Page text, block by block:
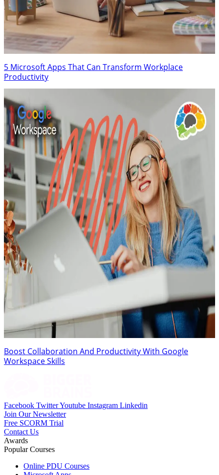
5 Microsoft Apps That Can Transform Workplace
Productivity
Boost Collaboration And Productivity With Google
Workspace Skills
Facebook TwitterYoutube Instagram Linkedin
Join Our Newsletter
Free SCORM Trial
Contact Us
Awards
Popular Courses
Online PDU Courses